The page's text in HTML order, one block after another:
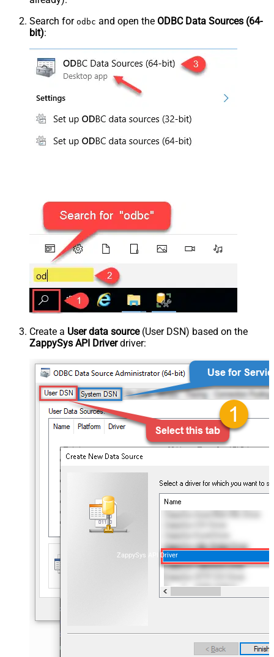
Search for odbc and open the ODBC Data Sources (64-
bit):
Create a User data source(User DSN) based on the
ZappySys API Driverdriver:
ZappySys API Driver